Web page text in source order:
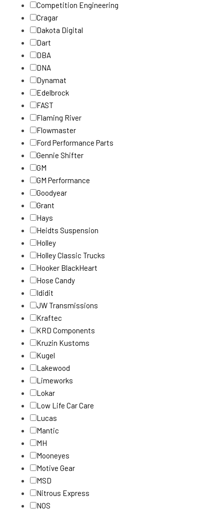
Competition Engineering
Cragar
Dakota Digital
Dart
DBA
DNA
Dynamat
Edelbrock
FAST
Flaming River
Flowmaster
Ford Performance Parts
Gennie Shifter
GM
GM Performance
Goodyear
Grant
Hays
Heidts Suspension
Holley
Holley Classic Trucks
Hooker BlackHeart
Hose Candy
Ididit
JW Transmissions
Kraftec
KRD Components
Kruzin Kustoms
Kugel
Lakewood
Limeworks
Lokar
Low Life Car Care
Lucas
Mantic
MH
Mooneyes
Motive Gear
MSD
Nitrous Express
NOS